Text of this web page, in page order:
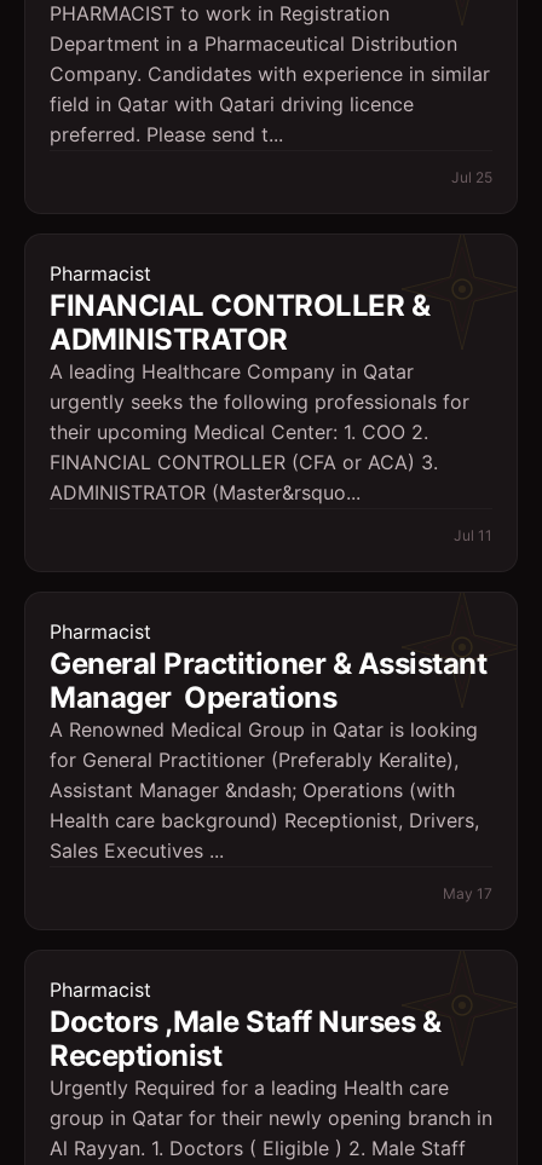
PHARMACIST to work in Registration
Department in a Pharmaceutical Distribution
Company. Candidates with experience in similar
field in Qatar with Qatari driving licence
preferred. Please send t...
Jul 25
Pharmacist
FINANCIAL CONTROLLER &
ADMINISTRATOR
A leading Healthcare Company in Qatar
urgently seeks the following professionals for
their upcoming Medical Center: 1. COO 2.
FINANCIAL CONTROLLER (CFA or ACA) 3.
ADMINISTRATOR (Master&rsquo...
Jul 11
Pharmacist
General Practitioner & Assistant
Manager  Operations
A Renowned Medical Group in Qatar is looking
for General Practitioner (Preferably Keralite),
Assistant Manager &ndash; Operations (with
Health care background) Receptionist, Drivers,
Sales Executives ...
May 17
Pharmacist
Doctors ,Male Staff Nurses &
Receptionist
Urgently Required for a leading Health care
group in Qatar for their newly opening branch in
Al Rayyan. 1. Doctors ( Eligible ) 2. Male Staff